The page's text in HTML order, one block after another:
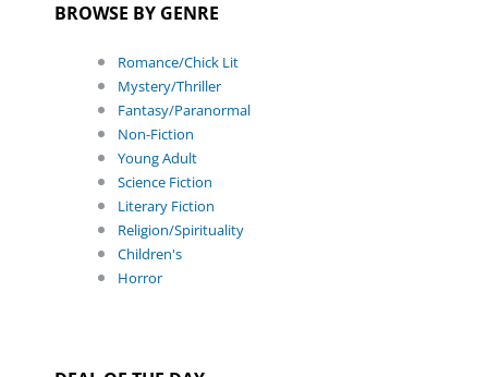
BROWSE BY GENRE
Romance/Chick Lit
Mystery/Thriller
Fantasy/Paranormal
Non-Fiction
Young Adult
Science Fiction
Literary Fiction
Religion/Spirituality
Children's
Horror